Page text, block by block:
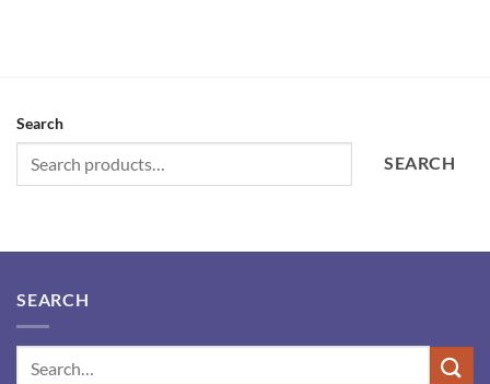
Search
SEARCH
SEARCH